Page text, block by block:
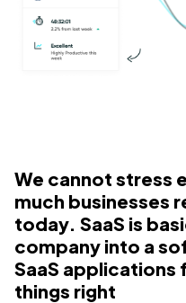
We cannot stress
much businesses
today. SaaS is
company into a
SaaS
things right